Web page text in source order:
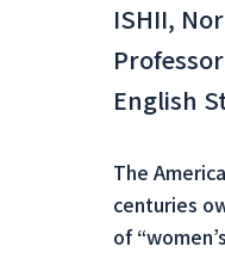
ISHII,
Professor
English
The
centuries
of